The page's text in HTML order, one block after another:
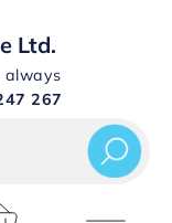
Ltd.
always
267